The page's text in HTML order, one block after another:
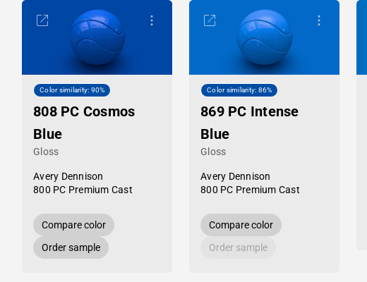
Color similarity: 90%
808 PC Cosmos
Blue
Gloss
Avery Dennison
800 PC Premium Cast
Compare color
Order sample
Color similarity: 86%
869 PC Intense
Blue
Gloss
Avery Dennison
800 PC Premium Cast
Compare color
Order sample